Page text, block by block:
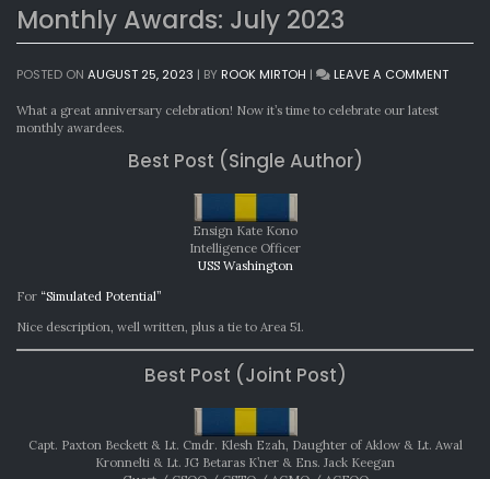
Monthly Awards: July 2023
POSTED ON AUGUST 25, 2023 | BY ROOK MIRTOH | LEAVE A COMMENTON
What a great anniversary celebration! Now it’s time to celebrate our latest
monthly awardees.
Best Post (Single Author)
Ensign Kate Kono
Intelligence Officer
USS Washington
For “Simulated Potential”
Nice description, well written, plus a tie to Area 51.
Best Post (Joint Post)
Capt. Paxton Beckett & Lt. Cmdr. Klesh Ezah, Daughter of Aklow & Lt. Awal
Kronnelti & Lt. JG Betaras K’ner & Ens. Jack Keegan